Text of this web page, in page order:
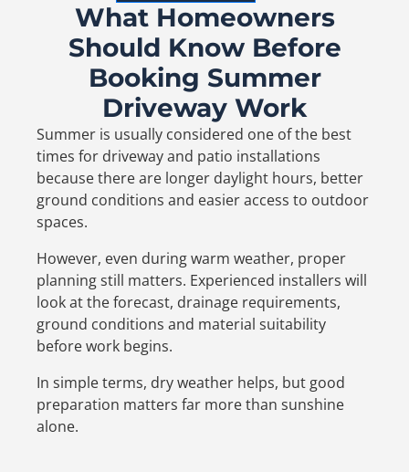
What Homeowners
Should Know Before
Booking Summer
Driveway Work
Summer is usually considered one of the best
times for driveway and patio installations
because there are longer daylight hours, better
ground conditions and easier access to outdoor
spaces.
However, even during warm weather, proper
planning still matters. Experienced installers will
look at the forecast, drainage requirements,
ground conditions and material suitability
before work begins.
In simple terms, dry weather helps, but good
preparation matters far more than sunshine
alone.